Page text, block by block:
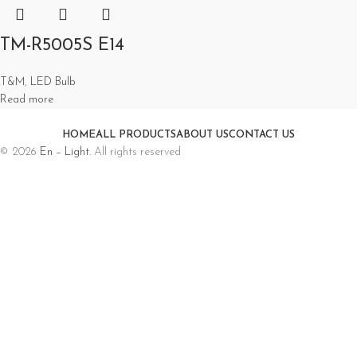
TM-R5005S E14
T&M, LED Bulb
Read more
HOMEALL PRODUCTSABOUT USCONTACT US
© 2026 En – Light. All rights reserved